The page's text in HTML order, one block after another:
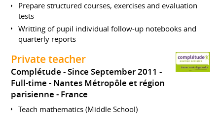
Prepare structured courses, exercises and evaluation
tests
Writting of pupil individual follow-up notebooks and
quarterly reports
Private teacher
Complétude
Since September 2011
Full-time
Nantes Métropôle et région
parisienne
France
Teach mathematics (Middle School)